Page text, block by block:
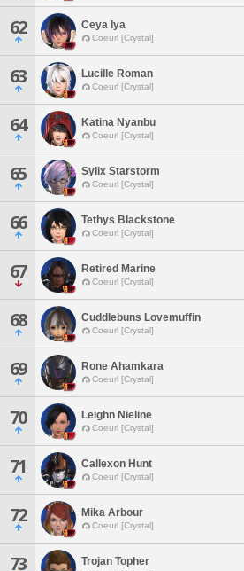
62 Ceya Iya
Coeurl [Crystal]
63 Lucille Roman
Coeurl [Crystal]
64 Katina Nyanbu
Coeurl [Crystal]
65 Sylix Starstorm
Coeurl [Crystal]
66 Tethys Blackstone
Coeurl [Crystal]
67 Retired Marine
Coeurl [Crystal]
68 Cuddlebuns Lovemuffin
Coeurl [Crystal]
69 Rone Ahamkara
Coeurl [Crystal]
70 Leighn Nieline
Coeurl [Crystal]
71 Callexon Hunt
Coeurl [Crystal]
72 Mika Arbour
Coeurl [Crystal]
73 Trojan Topher